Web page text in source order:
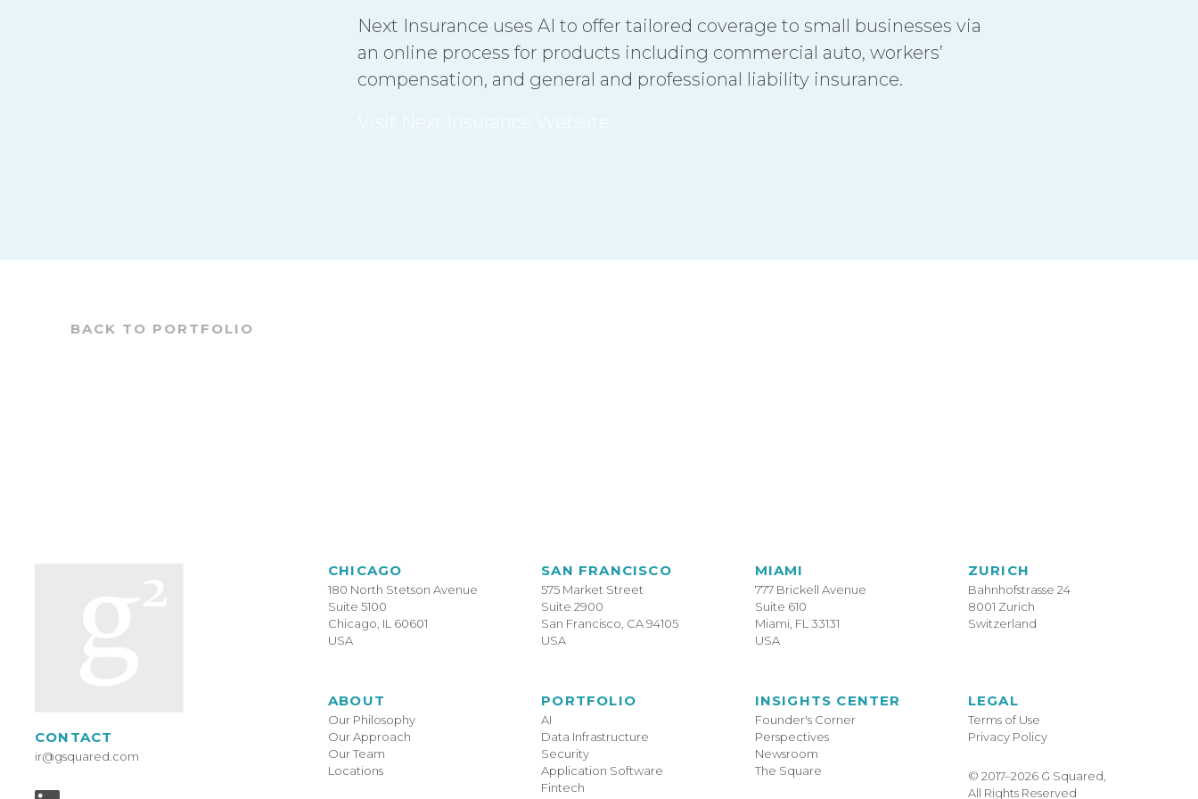
Next Insurance uses AI to offer tailored coverage to small businesses via
an online process for products including commercial auto, workers’
compensation, and general and professional liability insurance.
Visit Next Insurance Website
BACK TO PORTFOLIO
CONTACT
ir@gsquared.com
CHICAGO
180 North Stetson Avenue
Suite 5100
Chicago, IL 60601
USA
SAN FRANCISCO
575 Market Street
Suite 2900
San Francisco, CA 94105
USA
MIAMI
777 Brickell Avenue
Suite 610
Miami, FL 33131
USA
ZURICH
Bahnhofstrasse 24
8001 Zurich
Switzerland
ABOUT
Our Philosophy
Our Approach
Our Team
Locations
PORTFOLIO
AI
Data Infrastructure
Security
Application Software
Fintech
INSIGHTS CENTER
Founder's Corner
Perspectives
Newsroom
The Square
LEGAL
Terms of Use
Privacy Policy
© 2017–2026 G Squared,
All Rights Reserved